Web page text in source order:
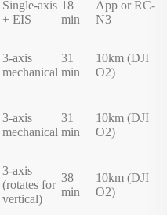
Single-axis
+ EIS
18
min
App or RC-
N3
3-axis
mechanical
31
min
10km (DJI
O2)
3-axis
mechanical
31
min
10km (DJI
O2)
3-axis
(rotates for
vertical)
38
min
10km (DJI
O2)